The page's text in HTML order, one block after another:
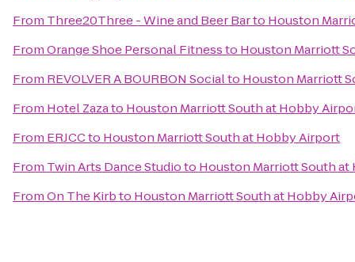
From Three20Three - Wine and Beer Barto Houston
FromOrange Shoe Personal Fitnessto Houston Marriott
From REVOLVER A BOURBON Socialto Houston Marriott
From Hotel Zazato Houston Marriott South at Hobby
From ERJCCto Houston Marriott South at Hobby Airport
From Twin Arts Dance Studioto Houston Marriott South
FromOn The Kirbto Houston Marriott South at Hobby